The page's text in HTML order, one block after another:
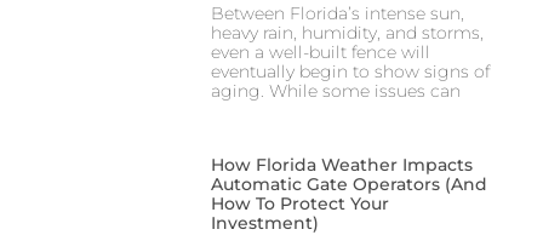
Between Florida’s intense sun,
heavy rain, humidity, and storms,
even a well-built fence will
eventually begin to show signs of
aging. While some issues can
How Florida Weather Impacts
Automatic Gate Operators (And
How To Protect Your
Investment)